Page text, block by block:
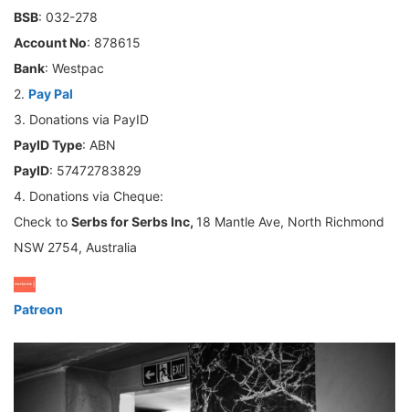
BSB: 032-278
Account No: 878615
Bank: Westpac
2. Pay Pal
3. Donations via PayID
PayID Type: ABN
PayID: 57472783829
4. Donations via Cheque:
Check to Serbs for Serbs Inc, 18 Mantle Ave, North Richmond
NSW 2754, Australia
Patreon